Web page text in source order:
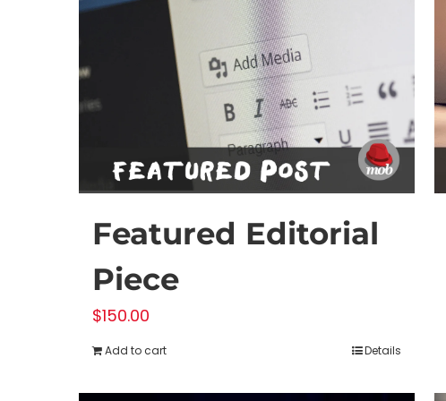
Featured Editorial
Piece
$150.00
Add to cart Details